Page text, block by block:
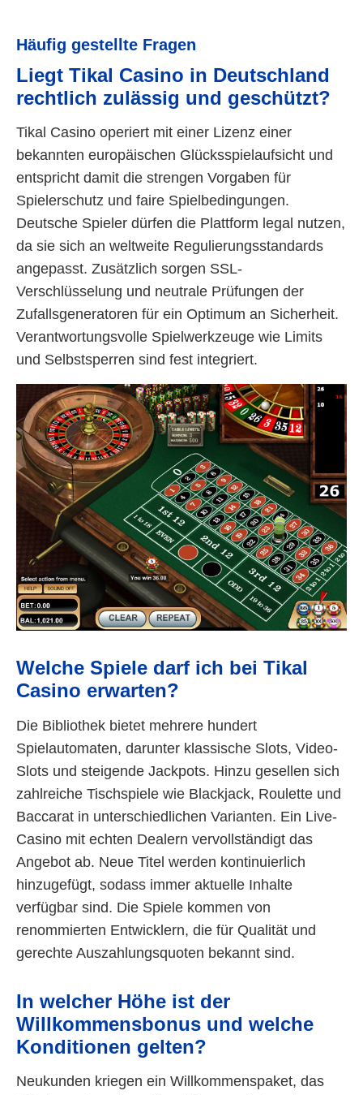
Häufig gestellte Fragen
Liegt Tikal Casino in Deutschland
rechtlich zulässig und geschützt?
Tikal Casino operiert mit einer Lizenz einer
bekannten europäischen Glücksspielaufsicht und
entspricht damit die strengen Vorgaben für
Spielerschutz und faire Spielbedingungen.
Deutsche Spieler dürfen die Plattform legal nutzen,
da sie sich an weltweite Regulierungsstandards
angepasst. Zusätzlich sorgen SSL-
Verschlüsselung und neutrale Prüfungen der
Zufallsgeneratoren für ein Optimum an Sicherheit.
Verantwortungsvolle Spielwerkzeuge wie Limits
und Selbstsperren sind fest integriert.
Welche Spiele darf ich bei Tikal
Casino erwarten?
Die Bibliothek bietet mehrere hundert
Spielautomaten, darunter klassische Slots, Video-
Slots und steigende Jackpots. Hinzu gesellen sich
zahlreiche Tischspiele wie Blackjack, Roulette und
Baccarat in unterschiedlichen Varianten. Ein Live-
Casino mit echten Dealern vervollständigt das
Angebot ab. Neue Titel werden kontinuierlich
hinzugefügt, sodass immer aktuelle Inhalte
verfügbar sind. Die Spiele kommen von
renommierten Entwicklern, die für Qualität und
gerechte Auszahlungsquoten bekannt sind.
In welcher Höhe ist der
Willkommensbonus und welche
Konditionen gelten?
Neukunden kriegen ein Willkommenspaket, das